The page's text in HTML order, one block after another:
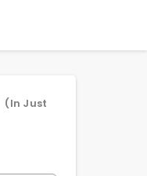
(In Just